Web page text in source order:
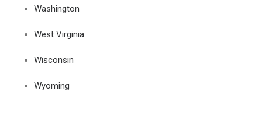
Washington
West Virginia
Wisconsin
Wyoming